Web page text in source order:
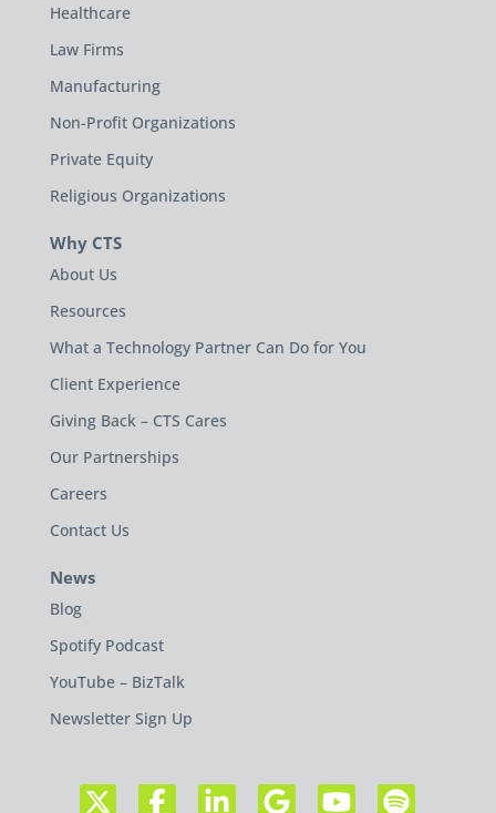
Healthcare
Law Firms
Manufacturing
Non-Profit Organizations
Private Equity
Religious Organizations
Why CTS
About Us
Resources
What a Technology Partner Can Do for You
Client Experience
Giving Back – CTS Cares
Our Partnerships
Careers
Contact Us
News
Blog
Spotify Podcast
YouTube – BizTalk
Newsletter Sign Up